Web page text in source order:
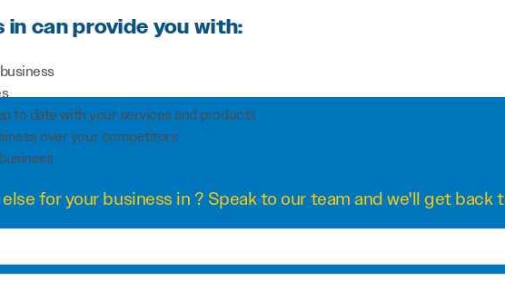
can provide you with:
to date with your services and products
over your competitors
for your business in ? Speak to our team and we'll get back